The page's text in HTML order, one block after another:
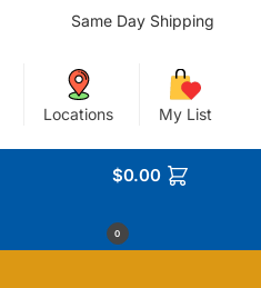
Same Day Shipping
Locations My List
$0.00
0